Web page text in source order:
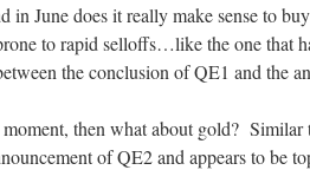
in June does it really make sense to
to rapid selloffs…like the one that
the conclusion of QE1 and the
moment, then what about gold?
of QE2 and appears to be